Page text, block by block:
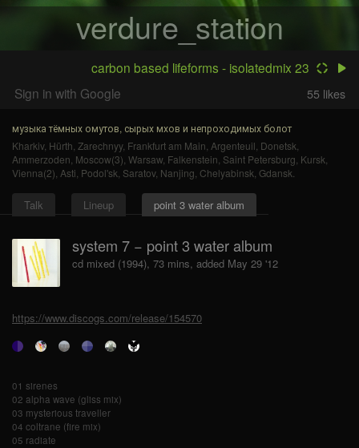
verdure_station
carbon based lifeforms - isolatedmix 23
Sign in with Google
55 likes
музыка тёмных омутов, сырых мхов и непроходимых болот
Kharkiv, Hürth Zarechnyy, Frankfurt am Main Argenteuil Donetsk
Ammerzoden Moscow(3) Warsaw, Falkenstein Saint Petersburg Kursk
Vienna(2) Asti Podol'sk Saratov, Nanjing Chelyabinsk Gdansk
Talk Lineup point 3 water album
system 7 − point 3 water album
cd mixed (1994), 73 mins, added May 29 '12
https://www.discogs.com/release/154570
01 sirenes
02 alpha wave (gliss mix)
03 mysterious traveller
04 coltrane (fire mix)
05 radiate